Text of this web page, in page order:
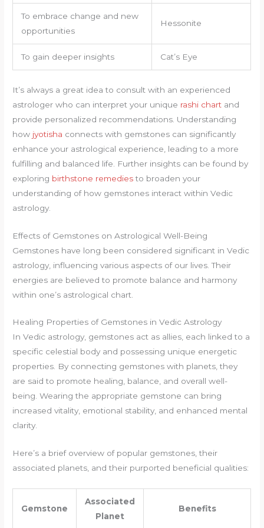
To embrace change and new
opportunities
Hessonite
To gain deeper insights Cat’s Eye
It’s always a great idea to consult with an experienced
astrologer who can interpret your unique rashi chart and
provide personalized recommendations. Understanding
how jyotisha connects with gemstones can significantly
enhance your astrological experience, leading to a more
fulfilling and balanced life. Further insights can be found by
exploring birthstone remediesto broaden your
understanding of how gemstones interact within Vedic
astrology.
Effects of Gemstones on Astrological Well-Being
Gemstones have long been considered significant in Vedic
astrology, influencing various aspects of our lives. Their
energies are believed to promote balance and harmony
within one’s astrological chart.
Healing Properties of Gemstones in Vedic Astrology
In Vedic astrology, gemstones act as allies, each linked to a
specific celestial body and possessing unique energetic
properties. By connecting gemstones with planets, they
are said to promote healing, balance, and overall well-
being. Wearing the appropriate gemstone can bring
increased vitality, emotional stability, and enhanced mental
clarity.
Here’s a brief overview of popular gemstones, their
associated planets, and their purported beneficial qualities:
Gemstone
Associated
Planet
Benefits